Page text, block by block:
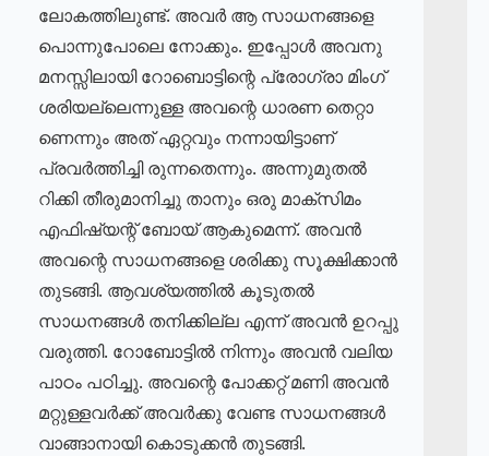
ലോകത്തിലുണ്ട്. അവർ ആ സാധനങ്ങളെ
പൊന്നുപോലെ നോക്കും. ഇപ്പോൾ അവനു
മനസ്സിലായി റോബൊട്ടിന്റെ പ്രോഗ്രാ മിംഗ്
ശരിയല്ലെന്നുള്ള അവന്റെ ധാരണ തെറ്റാ
ണെന്നും അത് ഏറ്റവും നന്നായിട്ടാണ്
പ്രവർത്തിച്ചി രുന്നതെന്നും. അന്നുമുതൽ
റിക്കി തീരുമാനിച്ചു താനും ഒരു മാക്സിമം
എഫിഷ്യന്റ് ബോയ് ആകുമെന്ന്. അവൻ
അവന്റെ സാധനങ്ങളെ ശരിക്കു സൂക്ഷിക്കാൻ
തുടങ്ങി. ആവശ്യത്തിൽ കൂടുതൽ
സാധനങ്ങൾ തനിക്കില്ല എന്ന് അവൻ ഉറപ്പു
വരുത്തി. റോബോട്ടിൽ നിന്നും അവൻ വലിയ
പാഠം പഠിച്ചു. അവന്റെ പോക്കറ്റ് മണി അവൻ
മറ്റുള്ളവർക്ക് അവർക്കു വേണ്ട സാധനങ്ങൾ
വാങ്ങാനായി കൊടുക്കൻ തുടങ്ങി.